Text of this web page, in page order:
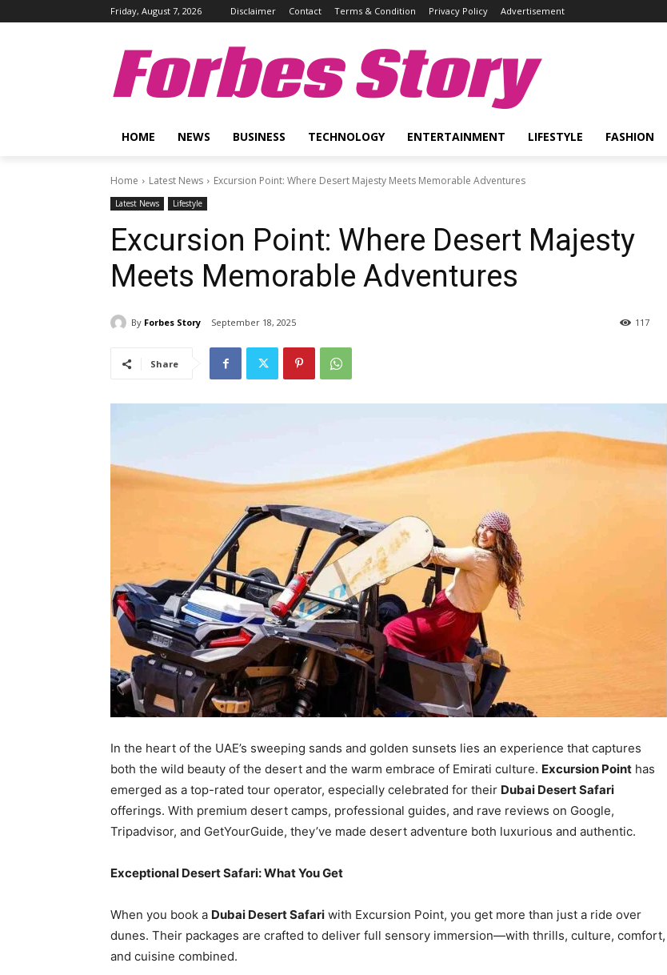
Friday, August 7, 2026 Disclaimer Contact Terms & Condition Privacy Policy Advertisement
Forbes Story
HOME NEWS BUSINESS TECHNOLOGY ENTERTAINMENT LIFESTYLE FASHION
Home Latest News Excursion Point: Where Desert Majesty Meets Memorable Adventures
Latest News Lifestyle
Excursion Point: Where Desert Majesty
Meets Memorable Adventures
By Forbes Story September 18, 2025 117
Share
In the heart of the UAE’s sweeping sands and golden sunsets lies an experience that captures
both the wild beauty of the desert and the warm embrace of Emirati culture. Excursion Point has
emerged as a top-rated tour operator, especially celebrated for their Dubai Desert Safari
offerings. With premium desert camps, professional guides, and rave reviews on Google,
Tripadvisor, and GetYourGuide, they’ve made desert adventure both luxurious and authentic.
Exceptional Desert Safari: What You Get
When you book a Dubai Desert Safari with Excursion Point, you get more than just a ride over
dunes. Their packages are crafted to deliver full sensory immersion—with thrills, culture, comfort,
and cuisine combined.